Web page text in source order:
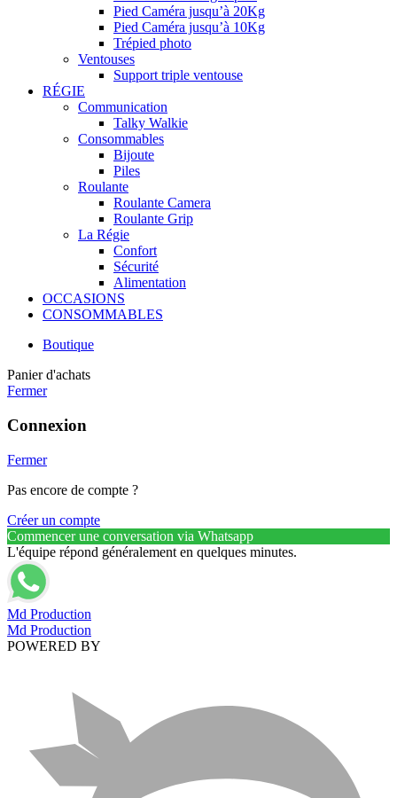
Pied Caméra jusqu’à 20Kg
Pied Caméra jusqu’à 10Kg
Trépied photo
Ventouses
Support triple ventouse
RÉGIE
Communication
Talky Walkie
Consommables
Bijoute
Piles
Roulante
Roulante Camera
Roulante Grip
La Régie
Confort
Sécurité
Alimentation
OCCASIONS
CONSOMMABLES
Boutique
Panier d'achats
Fermer
Connexion
Fermer
Pas encore de compte ?
Créer un compte
Commencer une conversation via Whatsapp
L'équipe répond généralement en quelques minutes.
Md Production
Md Production
POWERED BY